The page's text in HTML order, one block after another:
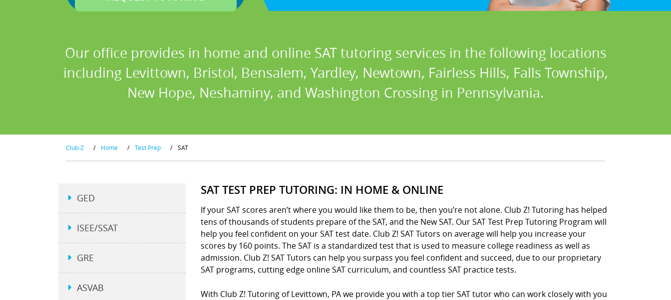
Our office provides in home and online SAT tutoring services in the following locations
including Levittown, Bristol, Bensalem, Yardley, Newtown, Fairless Hills, Falls Township,
New Hope, Neshaminy, and Washington Crossing in Pennsylvania.
Club-Z / Home / Test Prep / SAT
SAT TEST PREP TUTORING: IN HOME & ONLINE
If your SAT scores aren’t where you would like them to be, then you’re not alone. Club Z! Tutoring has helped
tens of thousands of students prepare of the SAT, and the New SAT. Our SAT Test Prep Tutoring Program will
help you feel confident on your SAT test date. Club Z! SAT Tutors on average will help you increase your
scores by 160 points. The SAT is a standardized test that is used to measure college readiness as well as
admission. Club Z! SAT Tutors can help you surpass you feel confident and succeed, due to our proprietary
SAT programs, cutting edge online SAT curriculum, and countless SAT practice tests.
With Club Z! Tutoring of Levittown, PA we provide you with a top tier SAT tutor who can work closely with you
GED
ISEE/SSAT
GRE
ASVAB